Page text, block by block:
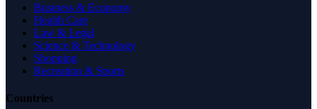
Business & Economy
Health Care
Law & Legal
Science & Technology
Shopping
Recreation & Sports
Countries